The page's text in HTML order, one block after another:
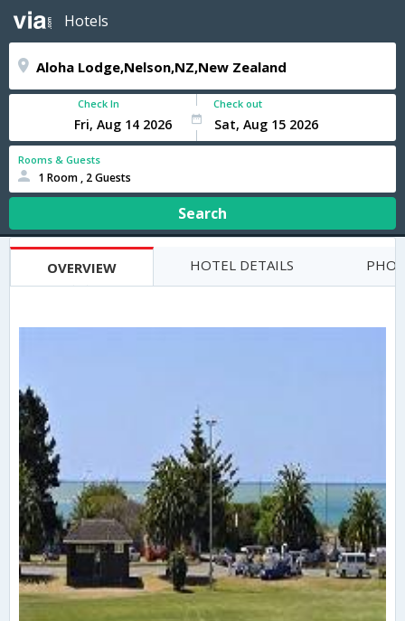
Hotels
Check In Check out
Rooms & Guests
1 Room , 2 Guests
Search
OVERVIEW HOTEL DETAILS